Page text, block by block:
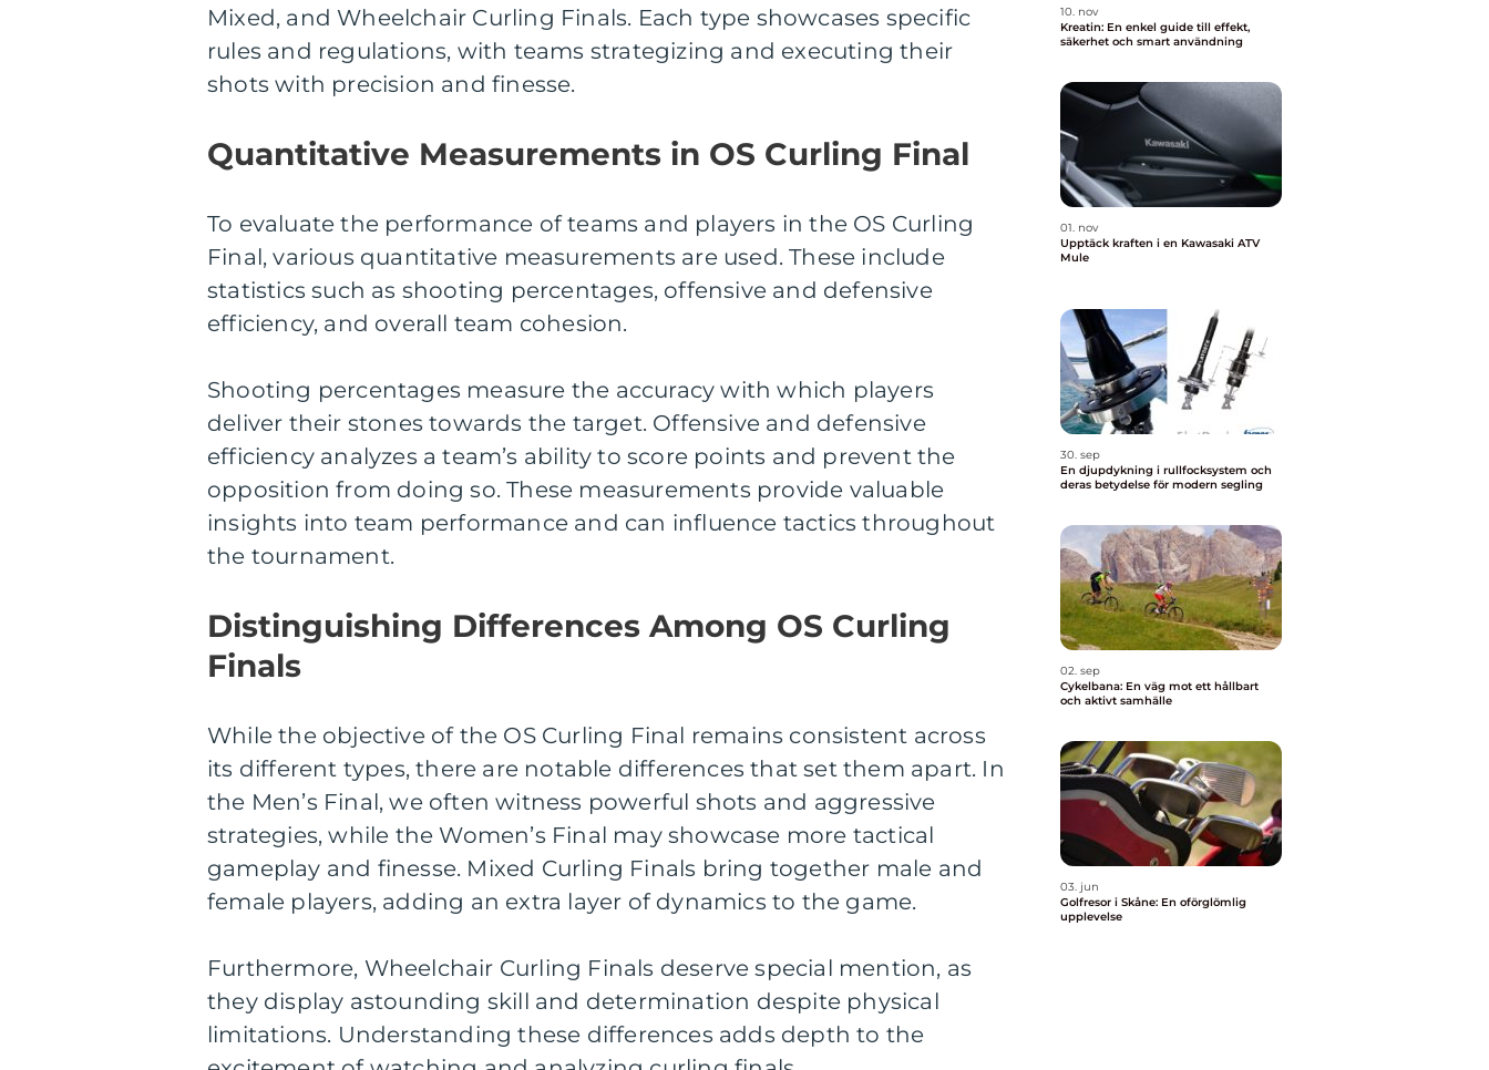
Mixed, and Wheelchair Curling Finals. Each type showcases specific
rules and regulations, with teams strategizing and executing their
shots with precision and finesse.
Quantitative Measurements in OS Curling Final
To evaluate the performance of teams and players in the OS Curling
Final, various quantitative measurements are used. These include
statistics such as shooting percentages, offensive and defensive
efficiency, and overall team cohesion.
Shooting percentages measure the accuracy with which players
deliver their stones towards the target. Offensive and defensive
efficiency analyzes a team’s ability to score points and prevent the
opposition from doing so. These measurements provide valuable
insights into team performance and can influence tactics throughout
the tournament.
Distinguishing Differences Among OS Curling
Finals
While the objective of the OS Curling Final remains consistent across
its different types, there are notable differences that set them apart. In
the Men’s Final, we often witness powerful shots and aggressive
strategies, while the Women’s Final may showcase more tactical
gameplay and finesse. Mixed Curling Finals bring together male and
female players, adding an extra layer of dynamics to the game.
Furthermore, Wheelchair Curling Finals deserve special mention, as
they display astounding skill and determination despite physical
limitations. Understanding these differences adds depth to the
10. nov
Kreatin: En enkel guide till effekt,
säkerhet och smart användning
01. nov
Upptäck kraften i en Kawasaki ATV
Mule
30. sep
En djupdykning i rullfocksystem och
deras betydelse för modern segling
02. sep
Cykelbana: En väg mot ett hållbart
och aktivt samhälle
03. jun
Golfresor i Skåne: En oförglömlig
upplevelse